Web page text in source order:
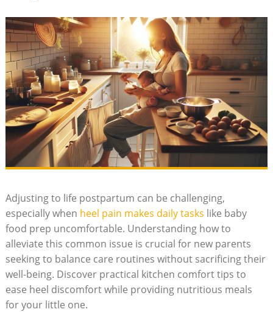
Adjusting to life postpartum can be challenging,
especially when heel pain makes daily tasks like baby
food prep uncomfortable. Understanding how to
alleviate this common issue is crucial for new parents
seeking to balance care routines without sacrificing their
well-being. Discover practical kitchen comfort tips to
ease heel discomfort while providing nutritious meals
for your little one.